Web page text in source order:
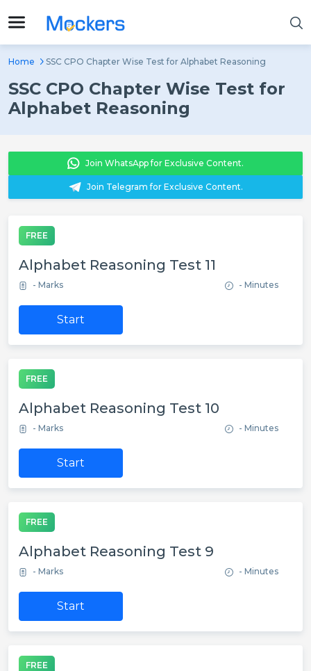
Home SSC CPO Chapter Wise Test for Alphabet Reasoning
SSC CPO Chapter Wise Test for
Alphabet Reasoning
Join WhatsApp for Exclusive Content.
Join Telegram for Exclusive Content.
FREE
Alphabet Reasoning Test 11
- Marks - Minutes
Start
FREE
Alphabet Reasoning Test 10
- Marks - Minutes
Start
FREE
Alphabet Reasoning Test 9
- Marks - Minutes
Start
FREE